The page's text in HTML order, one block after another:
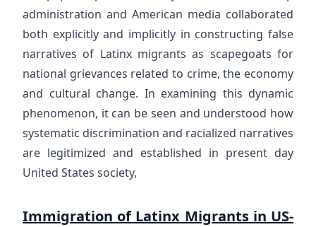
administration and American media collaborated
both explicitly and implicitly in constructing false
narratives of Latinx migrants as scapegoats for
national grievances related to crime, the economy
and cultural change. In examining this dynamic
phenomenon, it can be seen and understood how
systematic discrimination and racialized narratives
are legitimized and established in present day
United States society,
Immigration of Latinx Migrants in US-